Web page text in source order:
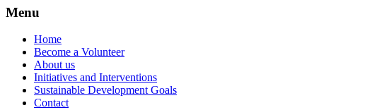
Menu
Home
Become a Volunteer
About us
Initiatives and Interventions
Sustainable Development Goals
Contact